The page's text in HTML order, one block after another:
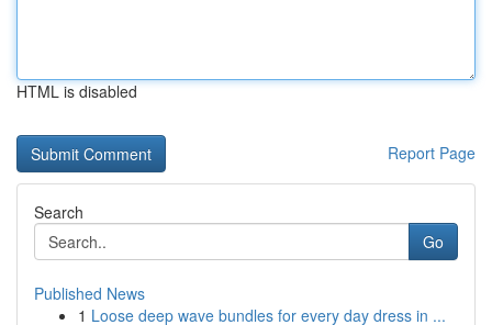
HTML is disabled
Report Page
Search
Go
Published News
1 Loose deep wave bundles for every day dress in ...